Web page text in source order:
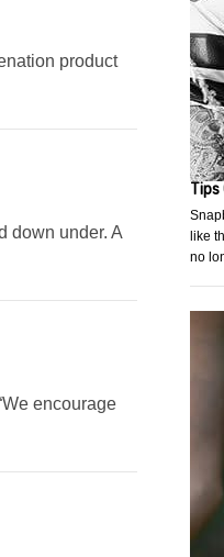
product
down under. A
encourage
Tips
like
no